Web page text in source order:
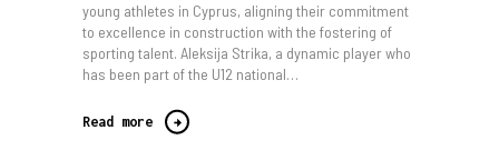
young athletes in Cyprus, aligning their commitment
to excellence in construction with the fostering of
sporting talent. Aleksija Strika, a dynamic player who
has been part of the U12 national…
Read more